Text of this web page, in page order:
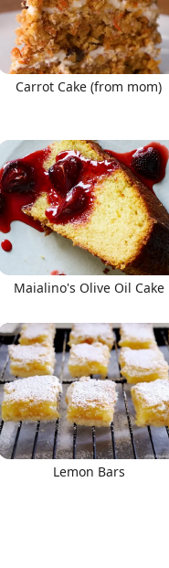
Carrot Cake (from mom)
Maialino's Olive Oil Cake
Lemon Bars